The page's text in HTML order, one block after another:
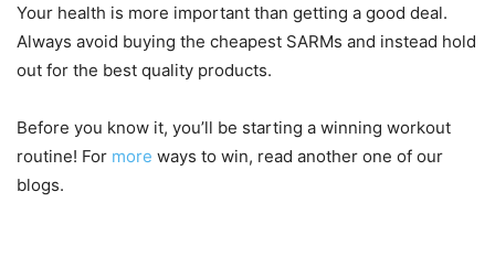
Your health is more important than getting a good deal.
Always avoid buying the cheapest SARMs and instead hold
out for the best quality products.
Before you know it, you’ll be starting a winning workout
routine! For more ways to win, read another one of our
blogs.